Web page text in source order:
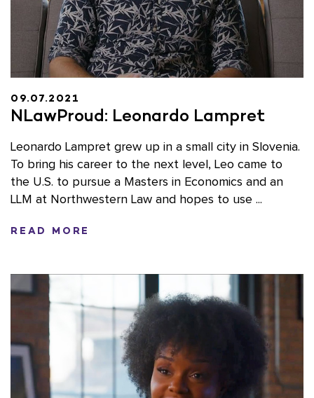
09.07.2021
NLawProud: Leonardo Lampret
Leonardo Lampret grew up in a small city in Slovenia.
To bring his career to the next level, Leo came to
the U.S. to pursue a Masters in Economics and an
LLM at Northwestern Law and hopes to use ...
READ MORE